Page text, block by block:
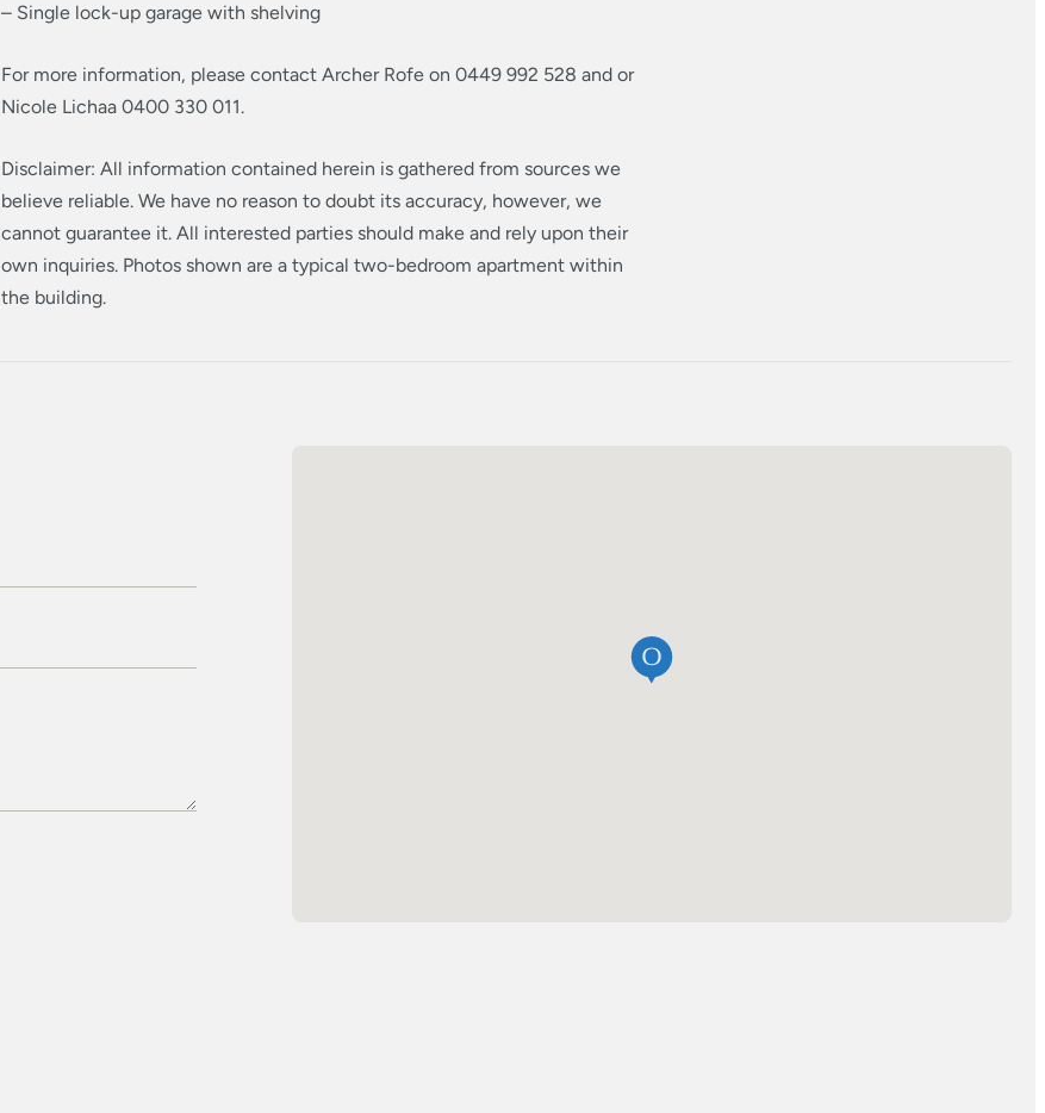
– Single lock-up garage with shelving
For more information, please contact Archer Rofe on 0449 992 528 and or
Nicole Lichaa 0400 330 011.
Disclaimer: All information contained herein is gathered from sources we
believe reliable. We have no reason to doubt its accuracy, however, we
cannot guarantee it. All interested parties should make and rely upon their
own inquiries. Photos shown are a typical two-bedroom apartment within
the building.